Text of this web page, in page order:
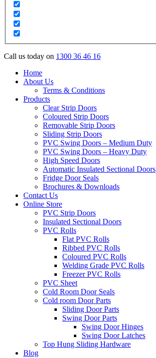
Call us today on 1300 36 46 16
Home
About Us
Terms & Conditions
Products
Clear Strip Doors
Coloured Strip Doors
Removable Strip Doors
Sliding Strip Doors
PVC Swing Doors – Medium Duty
PVC Swing Doors – Heavy Duty
High Speed Doors
Automatic Insulated Sectional Doors
Fridge Door Seals
Brochures & Downloads
Contact Us
Online Store
PVC Strip Doors
Insulated Sectional Doors
PVC Rolls
Flat PVC Rolls
Ribbed PVC Rolls
Coloured PVC Rolls
Welding Grade PVC Rolls
Freezer PVC Rolls
PVC Sheet
Cold Room Door Seals
Cold room Door Parts
Sliding Door Parts
Swing Door Parts
Swing Door Hinges
Swing Door Latches
Top Hung Sliding Hardware
Blog